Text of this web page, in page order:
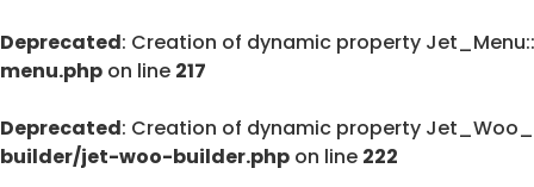
Deprecated: Creation of dynamic property
menu.php on line 217
Deprecated: Creation of dynamic property
builder/jet-woo-builder.php on line 222